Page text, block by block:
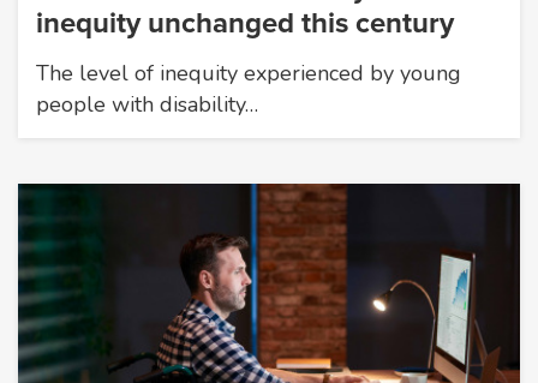
inequity unchanged this century
The level of inequity experienced by young
people with disability…